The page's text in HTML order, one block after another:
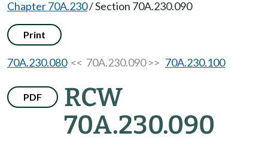
Chapter 70A.230/Section 70A.230.090
Print
70A.230.080<< 70A.230.090 >> 70A.230.100
PDF
RCW
70A.230.090